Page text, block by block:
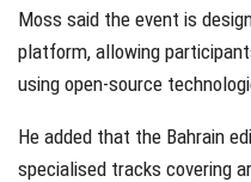
Moss said the event is
platform, allowing
using open-source
He added that the Bahrain
specialised tracks covering